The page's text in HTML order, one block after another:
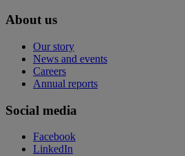
About us
Our story
News and events
Careers
Annual reports
Social media
Facebook
LinkedIn